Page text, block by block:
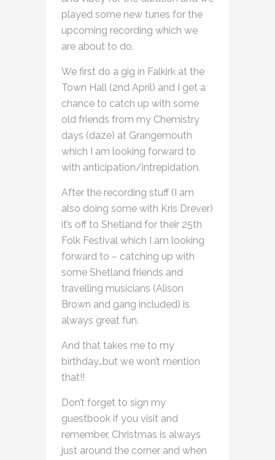
played some new tunes for the
upcoming recording which we
are about to do.
We first do a gig in Falkirk at the
Town Hall (2nd April) and I get a
chance to catch up with some
old friends from my Chemistry
days (daze) at Grangemouth
which I am looking forward to
with anticipation/intrepidation.
After the recording stuff (I am
also doing some with Kris Drever)
it’s off to Shetland for their 25th
Folk Festival which I am looking
forward to – catching up with
some Shetland friends and
travelling musicians (Alison
Brown and gang included) is
always great fun.
And that takes me to my
birthday…but we won’t mention
that!!
Don’t forget to sign my
guestbook if you visit and
remember, Christmas is always
just around the corner and when